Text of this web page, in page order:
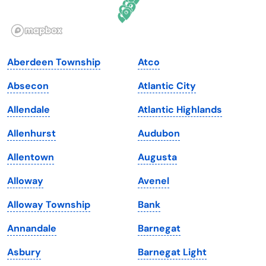
Illinois
Iowa
Kansas
Kentucky
Louisiana
Maine
Maryland
Massachusetts
Michigan
Minnesota
South Dakota
Tennessee
Texas
Utah
Vermont
Virginia
Washington
Washington, D.C.
West Virginia
Aberdeen Township
Absecon
Allendale
Allenhurst
Allentown
Alloway
Alloway Township
Annandale
Asbury
Atco
Atlantic City
Atlantic Highlands
Audubon
Augusta
Avenel
Bank
Barnegat
Barnegat Light